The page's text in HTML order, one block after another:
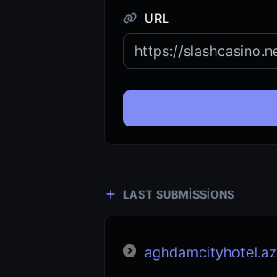
URL
LAST SUBMISSIONS
aghdamcityhotel.az